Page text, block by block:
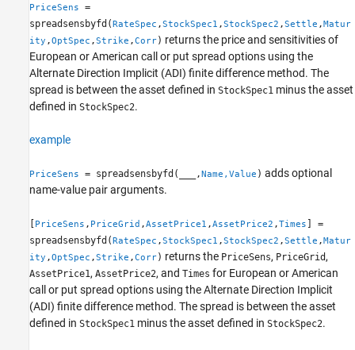
Input Arguments
Name-Value Arguments
Output Arguments
More About
References
Version History
PriceSens
=
spreadsensbyfd(RateSpec ,StockSpec1 ,StockSpec2 ,Settle ,Matur
ity ,OptSpec ,Strike ,Corr) returns the price and sensitivities of
European or American call or put spread options using the
Alternate Direction Implicit (ADI) finite difference method. The
spread is between the asset defined in StockSpec1 minus the asset
defined in StockSpec2.
example
PriceSens = spreadsensbyfd( ,Name,Value ) adds optional
name-value pair arguments.
[PriceSens , PriceGrid ,AssetPrice1 ,AssetPrice2 ,Times ] =
spreadsensbyfd(RateSpec ,StockSpec1 ,StockSpec2 ,Settle ,Matur
ity ,OptSpec ,Strike ,Corr) returns the PriceSens, PriceGrid ,
AssetPrice1, AssetPrice2, and Times for European or American
call or put spread options using the Alternate Direction Implicit
(ADI) finite difference method. The spread is between the asset
defined in StockSpec1 minus the asset defined in StockSpec2.